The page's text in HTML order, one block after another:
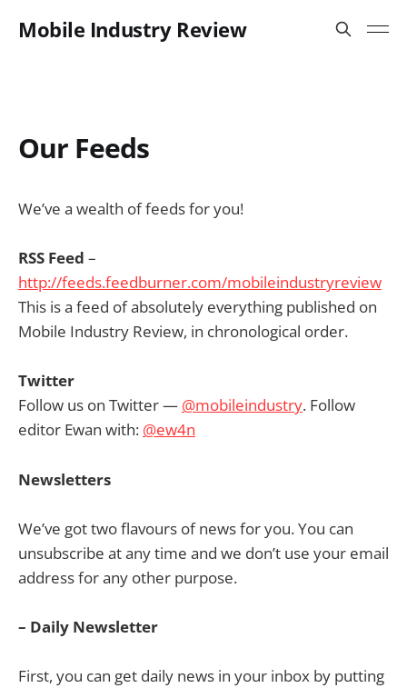
Mobile Industry Review
Our Feeds
We’ve a wealth of feeds for you!
RSS Feed –
http://feeds.feedburner.com/mobileindustryreview
This is a feed of absolutely everything published on
Mobile Industry Review, in chronological order.
Twitter
Follow us on Twitter — @mobileindustry. Follow
editor Ewan with: @ew4n
Newsletters
We’ve got two flavours of news for you. You can
unsubscribe at any time and we don’t use your email
address for any other purpose.
– Daily Newsletter
First, you can get daily news in your inbox by putting